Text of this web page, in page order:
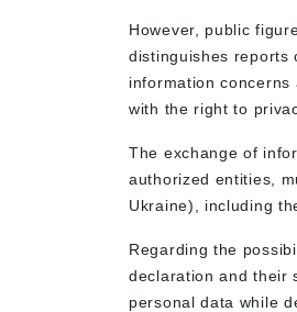
However, public
distinguishes reports
information
with the right to
The exchange of
authorized entities,
Ukraine), including
Regarding the
declaration and their
personal data while